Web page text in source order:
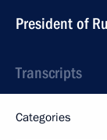
President of
Transcripts
Categories